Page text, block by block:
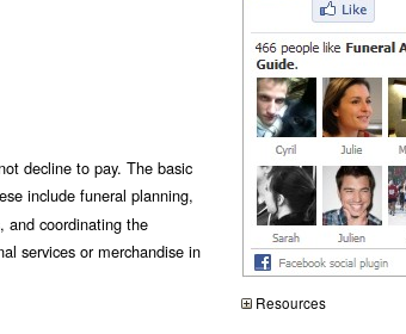
decline to pay. The basic
include funeral planning,
and coordinating the
services or merchandise in
Resources